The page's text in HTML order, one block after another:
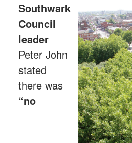
Southwark
Council
leader
Peter John
stated
there was
“no